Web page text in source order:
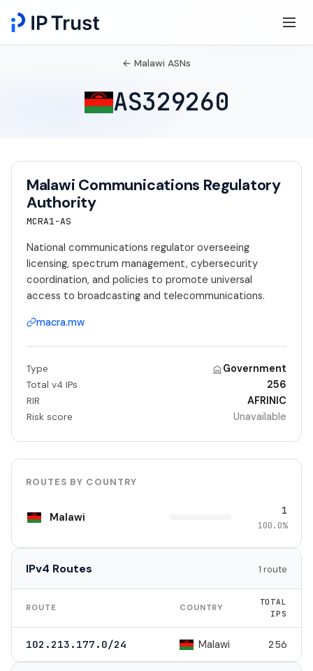
← Malawi ASNs
AS329260
Malawi Communications Regulatory
Authority
MCRA1-AS
National communications regulator overseeing
licensing, spectrum management, cybersecurity
coordination, and policies to promote universal
access to broadcasting and telecommunications.
macra.mw
Type Government
Total v4 IPs 256
RIR AFRINIC
Risk score Unavailable
ROUTES BY COUNTRY
Malawi 1
100.0%
IPv4 Routes 1 route
ROUTE COUNTRY
TOTAL
IPS
102.213.177.0/24 Malawi 256